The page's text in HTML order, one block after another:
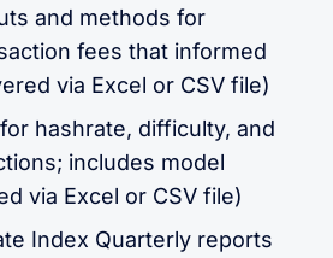
and methods for
fees that informed
via Excel or CSV file)
hashrate, difficulty, and
includes model
via Excel or CSV file)
Index Quarterly reports